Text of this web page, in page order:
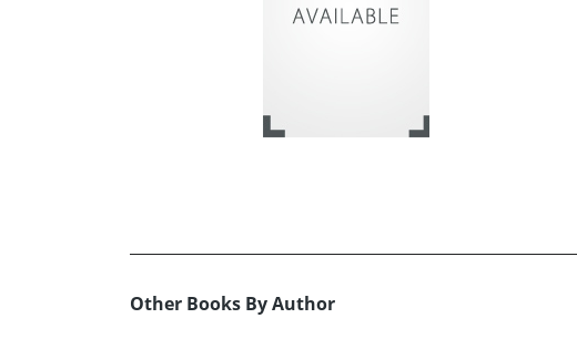
Other Books By Author